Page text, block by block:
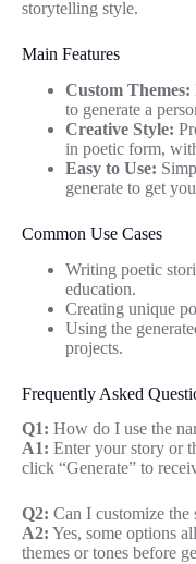
storytelling style.
Main Features
Custom Themes:
to generate a
Creative Style:
in poetic form,
Easy to Use:
generate to get
Common Use Cases
Writing poetic
education.
Creating unique
Using the
projects.
Frequently Asked
Q1: How do I use the
A1: Enter your story or
click “Generate” to
Q2: Can I customize the
A2: Yes, some options
themes or tones before